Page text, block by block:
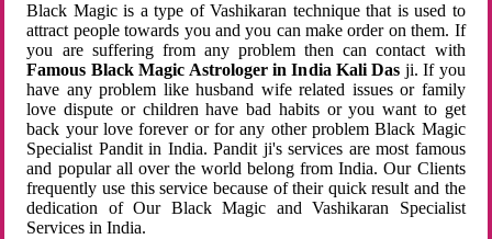
Black Magic is a type of Vashikaran technique that is used to
attract people towards you and you can make order on them. If
you are suffering from any problem then can contact with
Famous Black Magic Astrologer in India Kali Das ji. If you
have any problem like husband wife related issues or family
love dispute or children have bad habits or you want to get
back your love forever or for any other problem Black Magic
Specialist Pandit in India. Pandit ji's services are most famous
and popular all over the world belong from India. Our Clients
frequently use this service because of their quick result and the
dedication of Our Black Magic and Vashikaran Specialist
Services in India.